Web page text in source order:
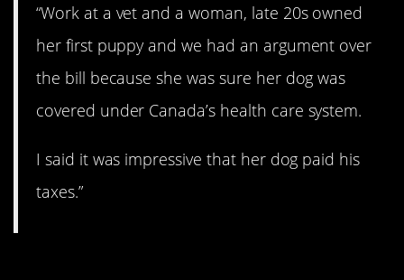
“Work at a vet and a woman, late 20s owned
her first puppy and we had an argument over
the bill because she was sure her dog was
covered under Canada’s health care system.
I said it was impressive that her dog paid his
taxes.”